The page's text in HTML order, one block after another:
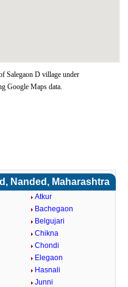
Salegaon D village under
Google Maps data.
Nanded, Maharashtra
Atkur
Bachegaon
Belgujari
Chikna
Chondi
Elegaon
Hasnali
Junni